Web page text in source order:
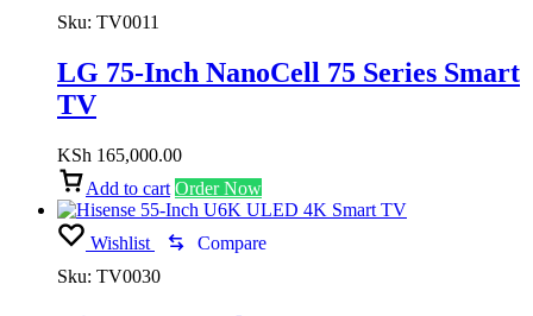
Sku: TV0011
LG 75-Inch NanoCell 75 Series Smart
TV
KSh 165,000.00
Add to cart Order Now
Wishlist
Compare
Sku: TV0030